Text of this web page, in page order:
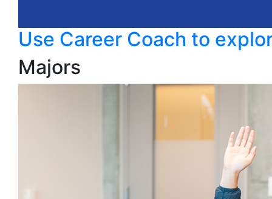
Use Career Coach to
Majors